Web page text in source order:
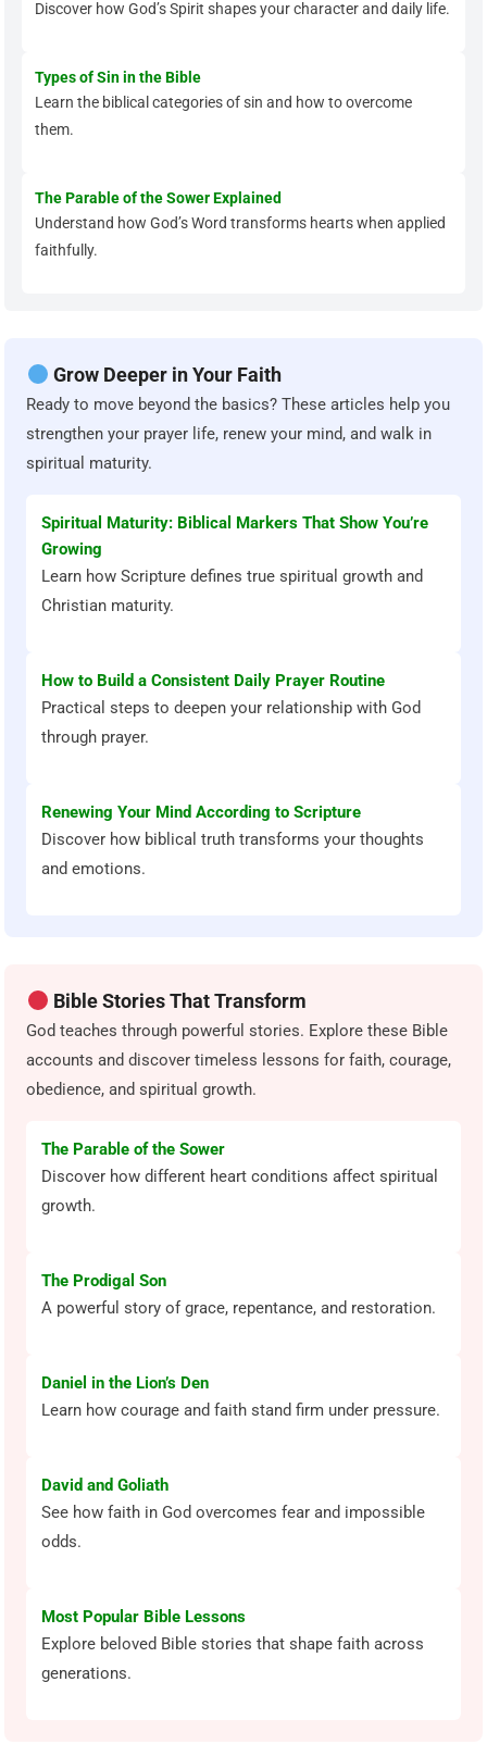
Discover how God’s Spirit shapes your character and daily life.
Types of Sin in the Bible
Learn the biblical categories of sin and how to overcome
them.
The Parable of the Sower Explained
Understand how God’s Word transforms hearts when applied
faithfully.
Grow Deeper in Your Faith
Ready to move beyond the basics? These articles help you
strengthen your prayer life, renew your mind, and walk in
spiritual maturity.
Spiritual Maturity: Biblical Markers That Show You’re
Growing
Learn how Scripture defines true spiritual growth and
Christian maturity.
How to Build a Consistent Daily Prayer Routine
Practical steps to deepen your relationship with God
through prayer.
Renewing Your Mind According to Scripture
Discover how biblical truth transforms your thoughts
and emotions.
Bible Stories That Transform
God teaches through powerful stories. Explore these Bible
accounts and discover timeless lessons for faith, courage,
obedience, and spiritual growth.
The Parable of the Sower
Discover how different heart conditions affect spiritual
growth.
The Prodigal Son
A powerful story of grace, repentance, and restoration.
Daniel in the Lion’s Den
Learn how courage and faith stand firm under pressure.
David and Goliath
See how faith in God overcomes fear and impossible
odds.
Most Popular Bible Lessons
Explore beloved Bible stories that shape faith across
generations.